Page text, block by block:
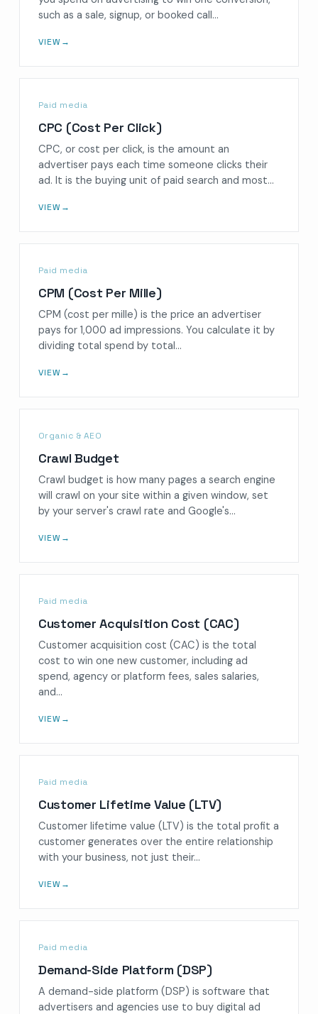
such as a sale, signup, or booked call…
VIEW →
Paid media
CPC (Cost Per Click)
CPC, or cost per click, is the amount an
advertiser pays each time someone clicks their
ad. It is the buying unit of paid search and most…
VIEW →
Paid media
CPM (Cost Per Mille)
CPM (cost per mille) is the price an advertiser
pays for 1,000 ad impressions. You calculate it by
dividing total spend by total…
VIEW →
Organic & AEO
Crawl Budget
Crawl budget is how many pages a search engine
will crawl on your site within a given window, set
by your server's crawl rate and Google's…
VIEW →
Paid media
Customer Acquisition Cost (CAC)
Customer acquisition cost (CAC) is the total
cost to win one new customer, including ad
spend, agency or platform fees, sales salaries,
and…
VIEW →
Paid media
Customer Lifetime Value (LTV)
Customer lifetime value (LTV) is the total profit a
customer generates over the entire relationship
with your business, not just their…
VIEW →
Paid media
Demand-Side Platform (DSP)
A demand-side platform (DSP) is software that
advertisers and agencies use to buy digital ad